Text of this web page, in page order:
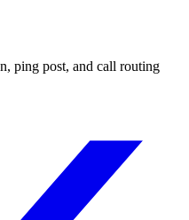
ping post, and call routing